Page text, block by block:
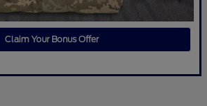
Claim Your Bonus Offer